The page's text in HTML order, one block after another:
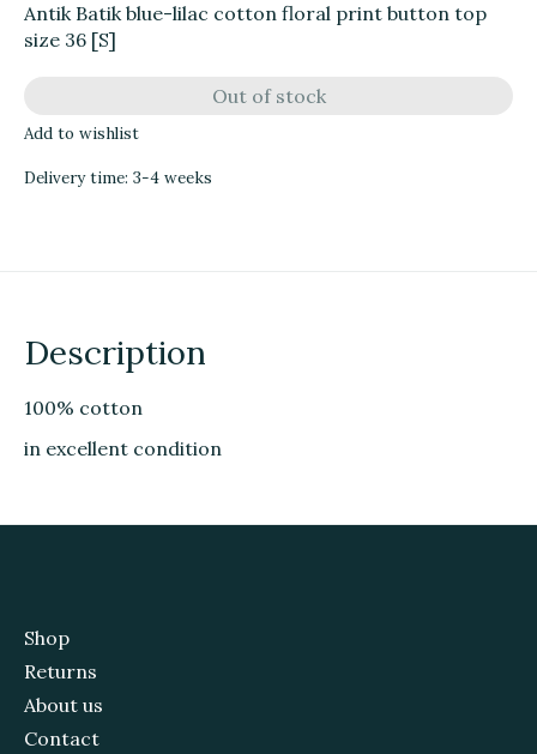
Antik Batik blue-lilac cotton floral print button top
size 36 [S]
Out of stock
Add to wishlist
Delivery time: 3-4 weeks
Description
100% cotton
in excellent condition
Shop
Returns
About us
Contact